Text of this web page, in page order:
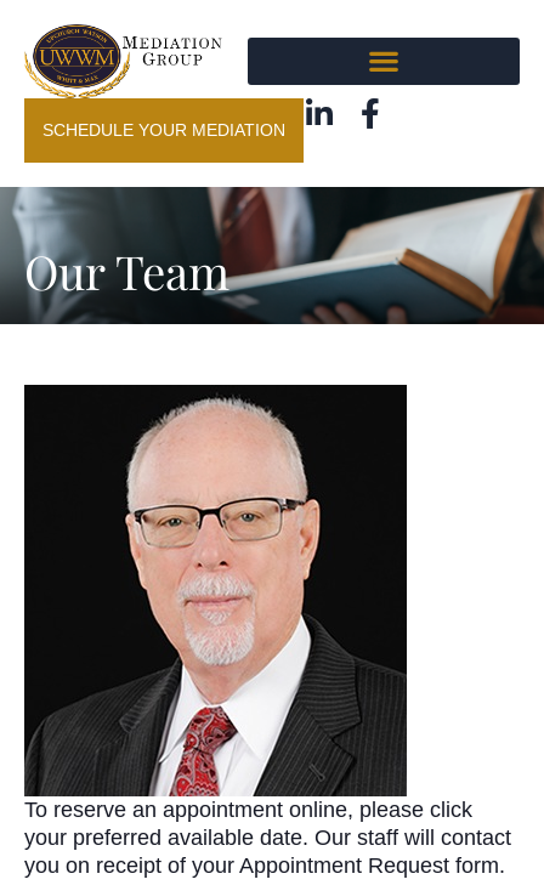
SCHEDULE YOUR MEDIATION
Our Team
To reserve an appointment online, please click
your preferred available date. Our staff will contact
you on receipt of your Appointment Request form.